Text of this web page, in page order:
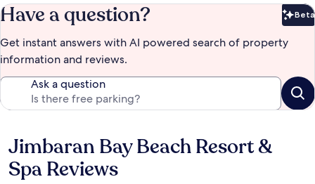
Have a question? Beta
Get instant answers with AI powered search of property
information and reviews.
Ask a question
Reviews
Jimbaran Bay Beach Resort &
Spa Reviews